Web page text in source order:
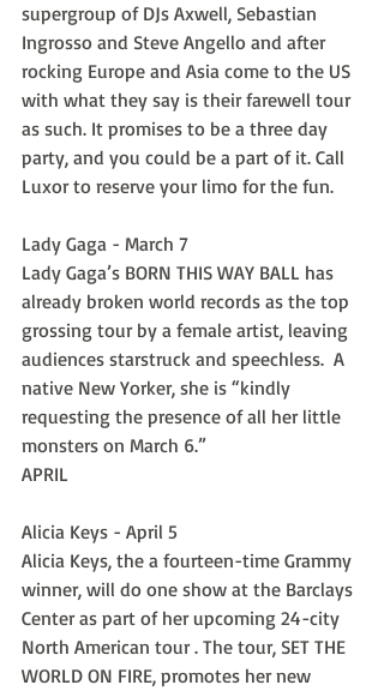
supergroup of DJs Axwell, Sebastian
Ingrosso and Steve Angello and after
rocking Europe and Asia come to the US
with what they say is their farewell tour
as such. It promises to be a three day
party, and you could be a part of it. Call
Luxor to reserve your limo for the fun.
Lady Gaga - March 7
Lady Gaga’s BORN THIS WAY BALL has
already broken world records as the top
grossing tour by a female artist, leaving
audiences starstruck and speechless.  A
native New Yorker, she is “kindly
requesting the presence of all her little
monsters on March 6.”
APRIL
Alicia Keys - April 5
Alicia Keys, the a fourteen-time Grammy
winner, will do one show at the Barclays
Center as part of her upcoming 24-city
North American tour . The tour, SET THE
WORLD ON FIRE, promotes her new